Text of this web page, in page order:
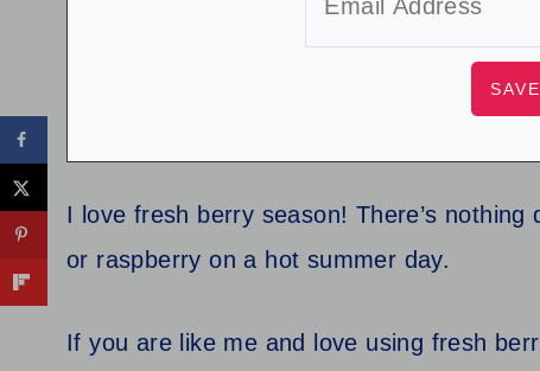
I love fresh berry season! There’s
or raspberry on a hot summer day.
If you are like me and love using fresh